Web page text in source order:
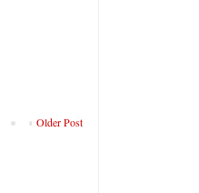
Older Post